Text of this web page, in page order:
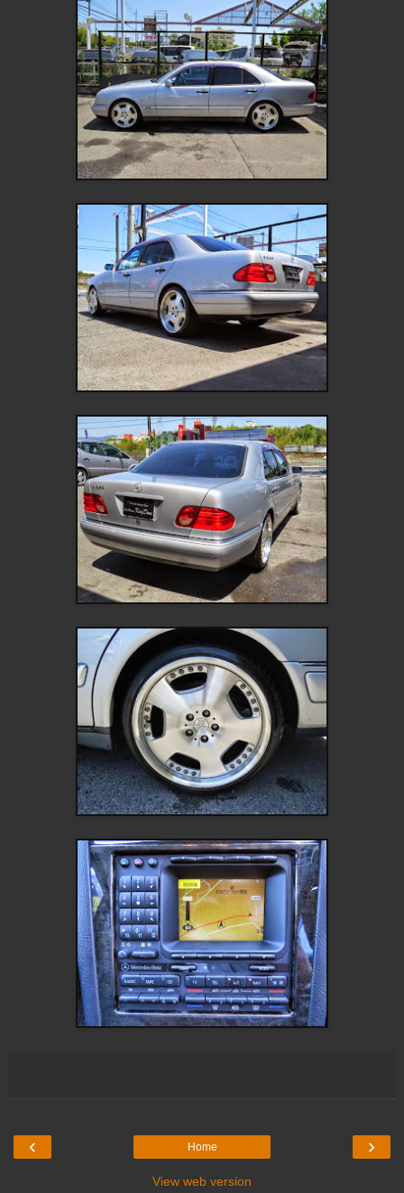
‹ ›
Home
View web version